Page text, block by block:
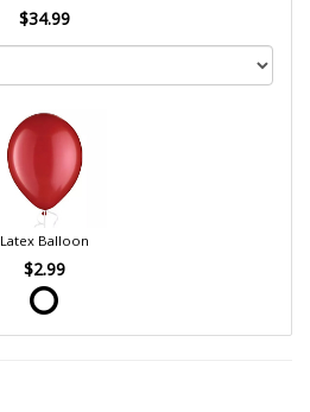
$34.99
Latex Balloon
$2.99